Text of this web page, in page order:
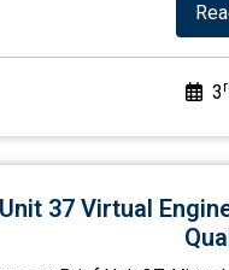
3
37 Virtual